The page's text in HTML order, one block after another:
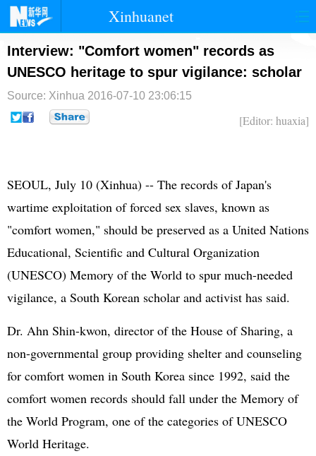
Xinhuanet
首页 时政 国际 港澳
台湾 财经 法治 社会
纪检
Interview: "Comfort women" records as
UNESCO heritage to spur vigilance: scholar
Source: Xinhua 2016-07-10 23:06:15
[Editor: huaxia]
SEOUL, July 10 (Xinhua) -- The records of Japan's
wartime exploitation of forced sex slaves, known as
"comfort women," should be preserved as a United Nations
Educational, Scientific and Cultural Organization
(UNESCO) Memory of the World to spur much-needed
vigilance, a South Korean scholar and activist has said.
Dr. Ahn Shin-kwon, director of the House of Sharing, a
non-governmental group providing shelter and counseling
for comfort women in South Korea since 1992, said the
comfort women records should fall under the Memory of
the World Program, one of the categories of UNESCO
World Heritage.